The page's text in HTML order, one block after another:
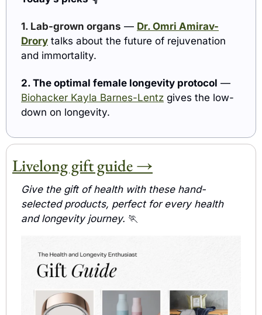
1. Lab-grown organs — Dr. Omri Amirav-
Drory talks about the future of rejuvenation
and immortality.
2. The optimal female longevity protocol
Biohacker Kayla Barnes-Lentz gives the low-
down on longevity.
Livelong gift guide →
Give the gift of health with these hand-
selected products, perfect for every health
and longevity journey. 🏃